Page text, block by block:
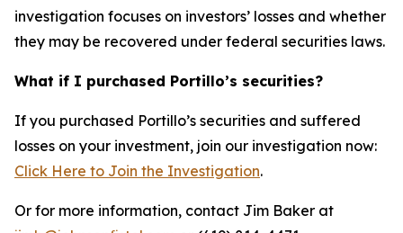
investigation focuses on investors’ losses and whether
they may be recovered under federal securities laws.
What if I purchased Portillo’s securities?
If you purchased Portillo’s securities and suffered
losses on your investment, join our investigation now:
Click Here to Join the Investigation.
Or for more information, contact Jim Baker at